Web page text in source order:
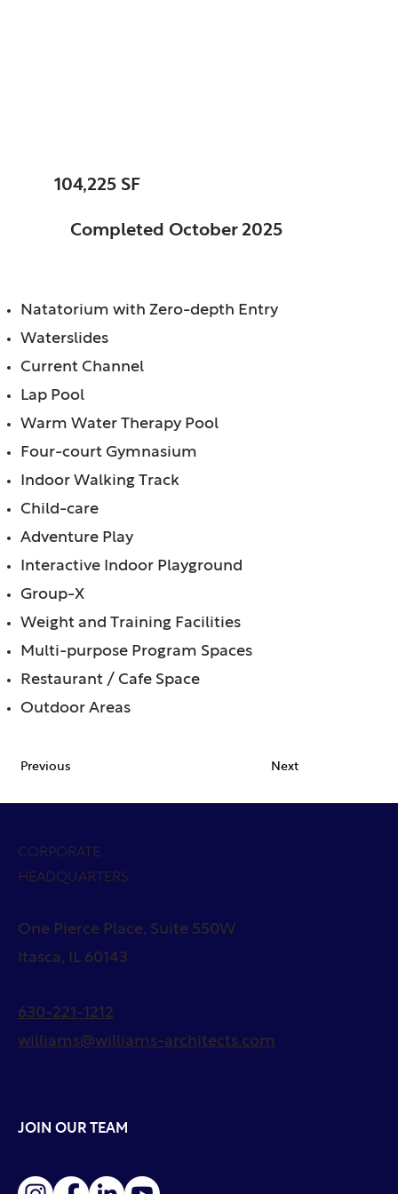
104,225 SF
Completed October 2025
Natatorium with Zero-depth Entry
Waterslides
Current Channel
Lap Pool
Warm Water Therapy Pool
Four-court Gymnasium
Indoor Walking Track
Child-care
Adventure Play
Interactive Indoor Playground
Group-X
Weight and Training Facilities
Multi-purpose Program Spaces
Restaurant / Cafe Space
Outdoor Areas
Previous Next
CORPORATE
HEADQUARTERS
One Pierce Place, Suite 550W
Itasca, IL 60143
630-221-1212
williams@williams-architects.com
JOIN OUR TEAM